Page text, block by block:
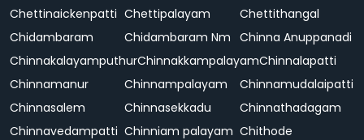
Chettinaickenpatti Chettipalayam
Chettithangal
Chidambaram
Chidambaram Nm Chinna Anuppanadi
ChinnakalayamputhurChinnakkampalayamChinnalapatti
Chinnamanur
Chinnampalayam
Chinnamudalaipatti
Chinnasalem
Chinnasekkadu
Chinnathadagam
Chinnavedampatti Chinniam palayam Chithode